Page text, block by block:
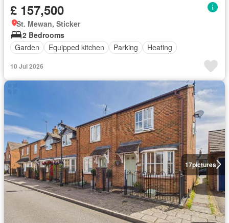
£ 157,500
St. Mewan, Sticker
2 Bedrooms
Garden
Equipped kitchen Parking Heating
10 Jul 2026
17pictures